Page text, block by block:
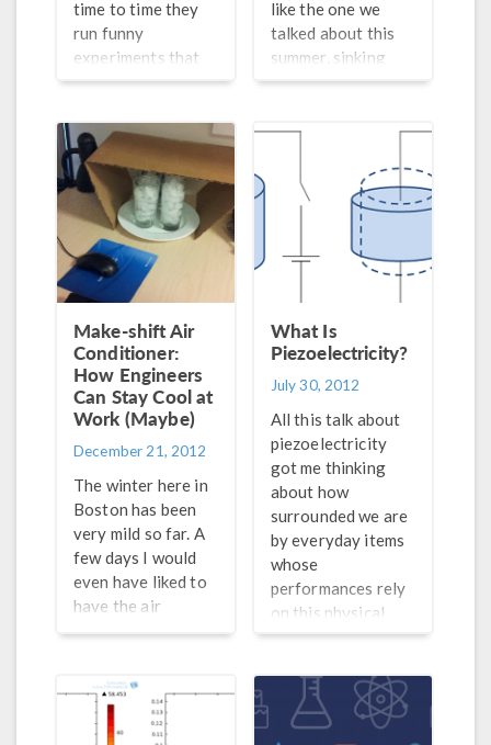
time to time they
run funny
experiments that
can be easily
causing me to
wonder if I know
the physics that
are at work. One of
my favorite
episodes is when
they fill the cone of
a speaker with a
suspension of
starch in water.
Instead of
spattering around,
the suspension
starts to dance
more like a […]
like the one we
talked about this
summer, sinking
bubbles in a pint of
have to say that
fair share of such
examples too. The
concept of heat
exchange in
coaxial pipes
struck me as a
student, as it
showed me the
attitude typical of
engineers wanting
to optimize their
design. In this kind
of heat exchanger
both streams, hot
and […]
Make-shift Air
Conditioner:
How Engineers
Can Stay Cool at
Work (Maybe)
December 21, 2012
The winter here in
Boston has been
very mild so far. A
few days I would
even have liked to
have the air
conditioning back
with one my
colleagues to
check if he was
What Is
Piezoelectricity?
July 30, 2012
All this talk about
piezoelectricity
got me thinking
about how
surrounded we are
by everyday items
whose
performances rely
on this physical
process. Examples
printers, speakers,
electric guitars,
and ultrasound